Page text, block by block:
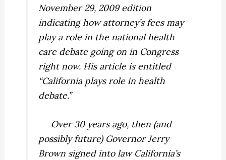
November 29, 2009 edition
indicating how attorney’s fees may
play a role in the national health
care debate going on in Congress
right now. His article is entitled
“California plays role in health
debate.”
Over 30 years ago, then (and
possibly future) Governor Jerry
Brown signed into law California’s